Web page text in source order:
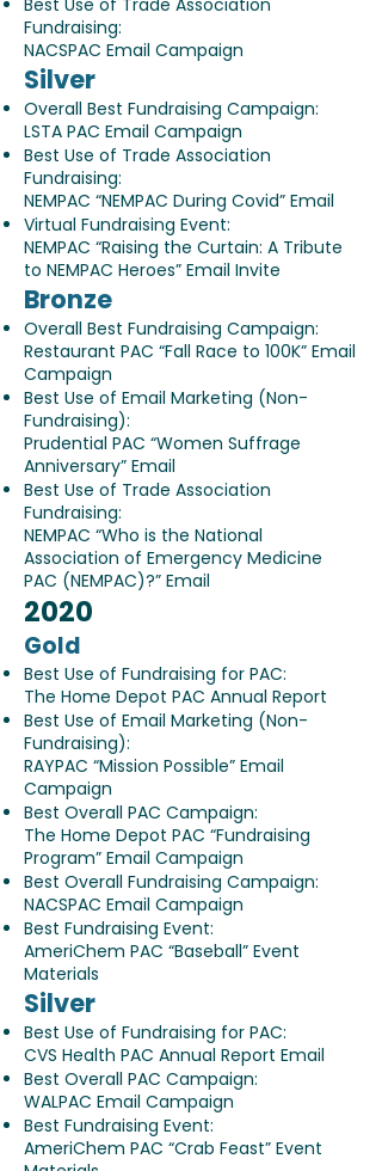
Best Use of Trade Association
Fundraising:
NACSPAC Email Campaign
Silver
Overall Best Fundraising Campaign:
LSTA PAC Email Campaign
Best Use of Trade Association
Fundraising:
NEMPAC “NEMPAC During Covid” Email
Virtual Fundraising Event:
NEMPAC “Raising the Curtain: A Tribute
to NEMPAC Heroes” Email Invite
Bronze
Overall Best Fundraising Campaign:
Restaurant PAC “Fall Race to 100K” Email
Campaign
Best Use of Email Marketing (Non-
Fundraising):
Prudential PAC “Women Suffrage
Anniversary” Email
Best Use of Trade Association
Fundraising:
NEMPAC “Who is the National
Association of Emergency Medicine
PAC (NEMPAC)?” Email
2020
Gold
Best Use of Fundraising for PAC:
The Home Depot PAC Annual Report
Best Use of Email Marketing (Non-
Fundraising):
RAYPAC “Mission Possible” Email
Campaign
Best Overall PAC Campaign:
The Home Depot PAC “Fundraising
Program” Email Campaign
Best Overall Fundraising Campaign:
NACSPAC Email Campaign
Best Fundraising Event:
AmeriChem PAC “Baseball” Event
Materials
Silver
Best Use of Fundraising for PAC:
CVS Health PAC Annual Report Email
Best Overall PAC Campaign:
WALPAC Email Campaign
Best Fundraising Event:
AmeriChem PAC “Crab Feast” Event